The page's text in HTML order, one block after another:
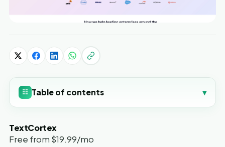
☷ Table of contents ▾
TextCortex
Free from $19.99/mo